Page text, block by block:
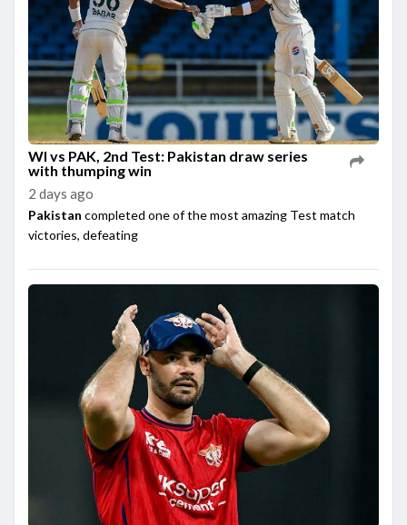
WI vs PAK, 2nd Test: Pakistan draw series
with thumping win
2 days ago
Pakistan completed one of the most amazing Test match
victories, defeating